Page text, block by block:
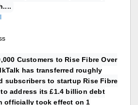
Customers to Rise Fibre Over
has transferred roughly
subscribers to startup Rise Fibre
address its £1.4 billion debt
officially took effect on 1